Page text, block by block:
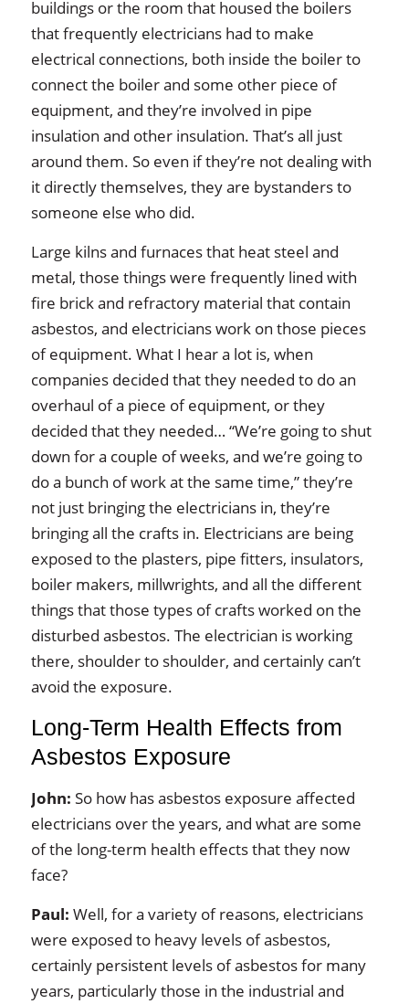
buildings or the room that housed the boilers
that frequently electricians had to make
electrical connections, both inside the boiler to
connect the boiler and some other piece of
equipment, and they’re involved in pipe
insulation and other insulation. That’s all just
around them. So even if they’re not dealing with
it directly themselves, they are bystanders to
someone else who did.
Large kilns and furnaces that heat steel and
metal, those things were frequently lined with
fire brick and refractory material that contain
asbestos, and electricians work on those pieces
of equipment. What I hear a lot is, when
companies decided that they needed to do an
overhaul of a piece of equipment, or they
decided that they needed… “We’re going to shut
down for a couple of weeks, and we’re going to
do a bunch of work at the same time,” they’re
not just bringing the electricians in, they’re
bringing all the crafts in. Electricians are being
exposed to the plasters, pipe fitters, insulators,
boiler makers, millwrights, and all the different
things that those types of crafts worked on the
disturbed asbestos. The electrician is working
there, shoulder to shoulder, and certainly can’t
avoid the exposure.
Long‑Term Health Effects from
Asbestos Exposure
John: So how has asbestos exposure affected
electricians over the years, and what are some
of the long-term health effects that they now
face?
Paul: Well, for a variety of reasons, electricians
were exposed to heavy levels of asbestos,
certainly persistent levels of asbestos for many
years, particularly those in the industrial and